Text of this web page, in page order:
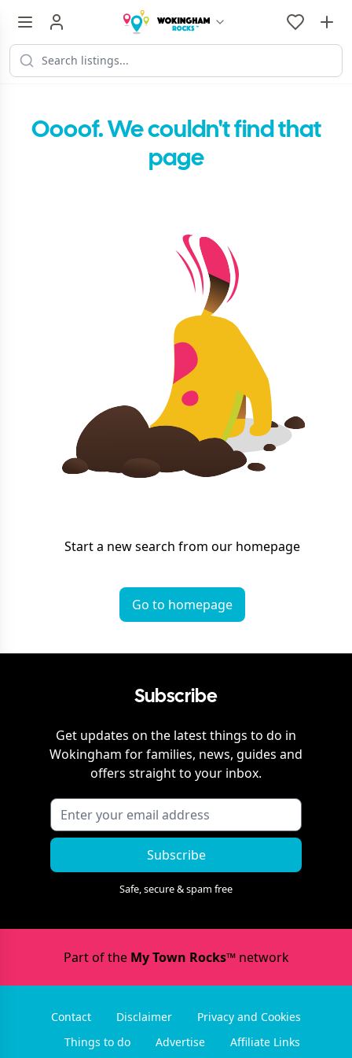
Oooof. We couldn't find that
page
Start a new search from our homepage
Go to homepage
Subscribe
Get updates on the latest things to do in
Wokingham for families, news, guides and
offers straight to your inbox.
Subscribe
Safe, secure & spam free
Part of the My Town Rocks™network
Contact Disclaimer
Privacy and Cookies
Things to do
Advertise Affiliate Links